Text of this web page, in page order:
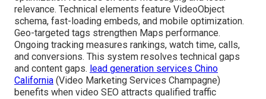
relevance. Technical elements feature VideoObject
schema, fast-loading embeds, and mobile optimization.
Geo-targeted tags strengthen Maps performance.
Ongoing tracking measures rankings, watch time, calls,
and conversions. This system resolves technical gaps
and content gaps. lead generation services Chino
California (Video Marketing Services Champagne)
benefits when video SEO attracts qualified traffic